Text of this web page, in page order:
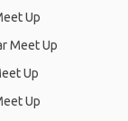
Up
Meet Up
Up
Up